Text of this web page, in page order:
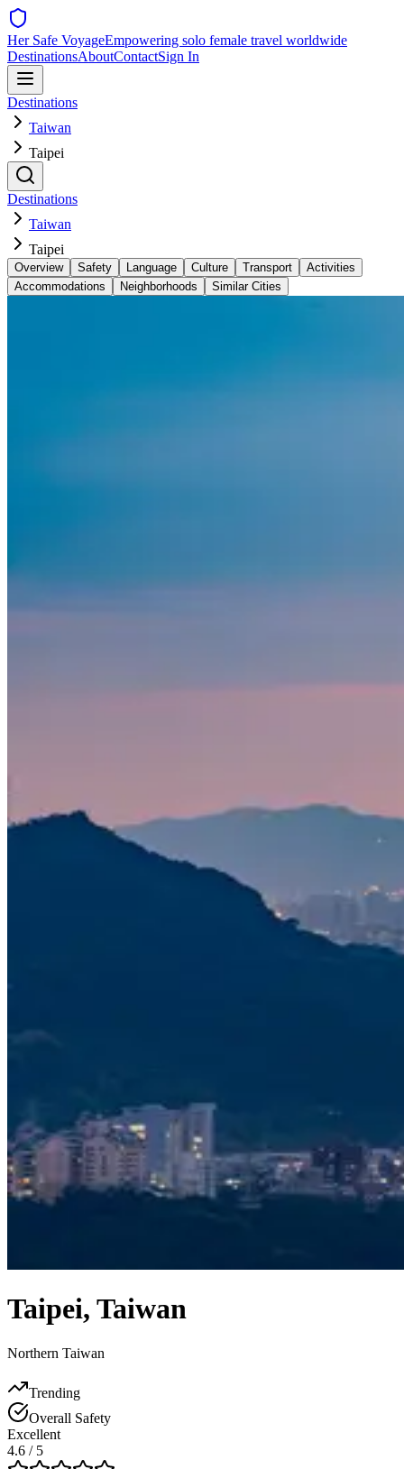
Her Safe VoyageEmpowering solo female travel worldwide
DestinationsAboutContactSign In
Destinations
Taiwan
Taipei
Destinations
Taiwan
Taipei
Overview Safety Language Culture Transport
Activities
Accommodations
Neighborhoods Similar Cities
Taipei, Taiwan
Northern Taiwan
Trending
Overall Safety
Excellent
4.6 / 5